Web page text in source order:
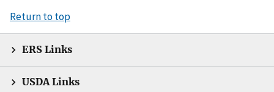
Return to top
ERS Links
USDA Links